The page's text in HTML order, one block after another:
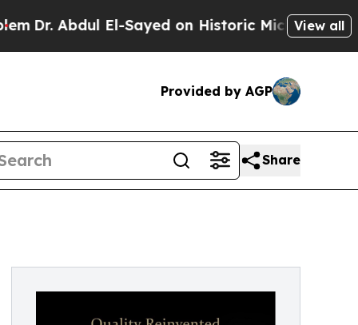
El-Sayed on Historic Michigan Win:View all
Provided by AGP
Share